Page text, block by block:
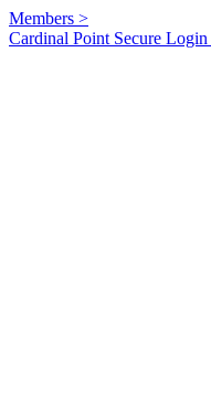
Members >
Cardinal Point Secure Login